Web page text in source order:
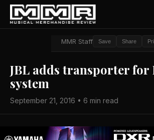
MMR Staff Save Share
JBL adds transporter for
system
September 21, 2016 • 6 min read